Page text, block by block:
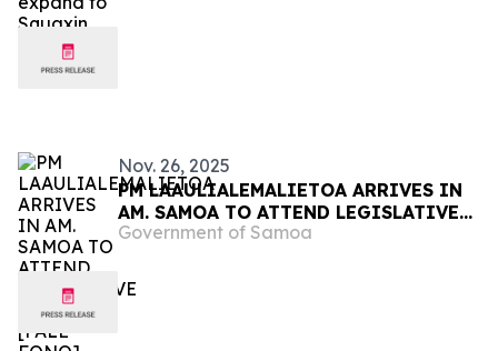
Nov. 26, 2025
PM LAAULIALEMALIETOA ARRIVES IN
AM. SAMOA TO ATTEND LEGISLATIVE
BUILDING [FALE FONO] DEDICATION.
Government of Samoa